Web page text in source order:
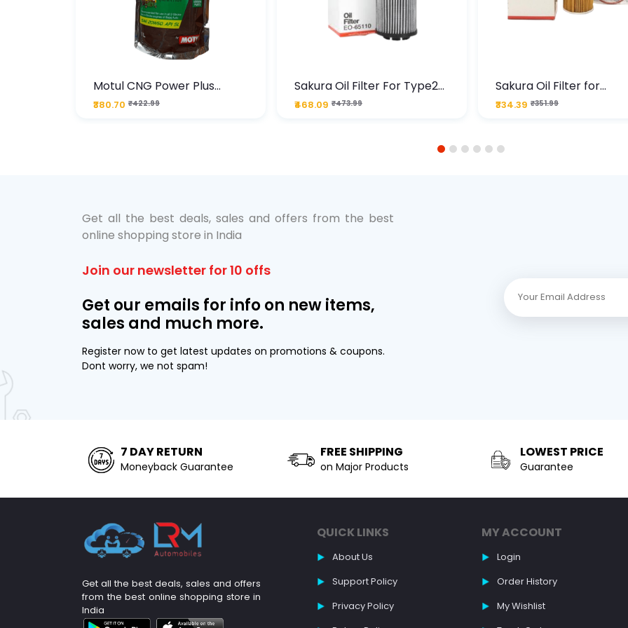
Motul CNG Power Plus
20W50 1000 ML Pouch
₹380.70 ₹422.99
Sakura Oil Filter For Type2
Diesel Cruze
₹468.09 ₹473.99
Sakura Oil Filter for
Chevrolet Cruze (Type
Premium Full-Flow
₹334.39 ₹351.99
1 2 3 4 5 6
Get all the best deals, sales and offers from the best
online shopping store in India
Join our newsletter for 10 offs
Get our emails for info on new items,
sales and much more.
Register now to get latest updates on promotions & coupons.
Dont worry, we not spam!
7 DAY RETURN
Moneyback Guarantee
FREE SHIPPING
on Major Products
LOWEST PRICE
Guarantee
Get all the best deals, sales and offers
from the best online shopping store in
India
QUICK LINKS
About Us
Support Policy
Privacy Policy
MY ACCOUNT
Login
Order History
My Wishlist